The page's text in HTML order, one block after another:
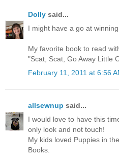
Dolly said...
I might have a go at
My favorite book to read
"Scat, Scat, Go Away Little
February 11, 2011 at 6:56
allsewnup said...
I would love to have this
only look and not touch!
My kids loved Puppies in
Books.